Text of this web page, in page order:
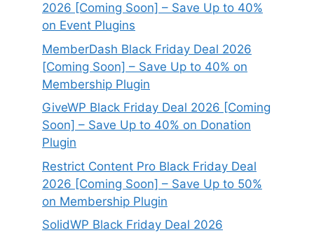
2026 [Coming Soon] – Save Up to 40%
on Event Plugins
MemberDash Black Friday Deal 2026
[Coming Soon] – Save Up to 40% on
Membership Plugin
GiveWP Black Friday Deal 2026 [Coming
Soon] – Save Up to 40% on Donation
Plugin
Restrict Content Pro Black Friday Deal
2026 [Coming Soon] – Save Up to 50%
on Membership Plugin
SolidWP Black Friday Deal 2026